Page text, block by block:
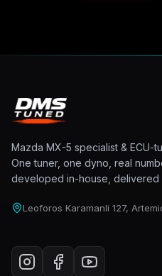
Mazda MX-5 specialist & ECU-
One tuner, one dyno, real
developed in-house, delivered
Leoforos Karamanli 127,